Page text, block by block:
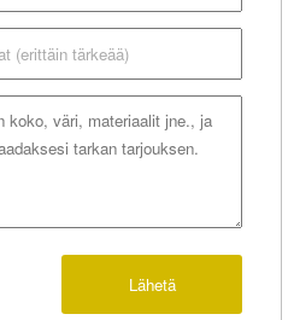
Lähetä